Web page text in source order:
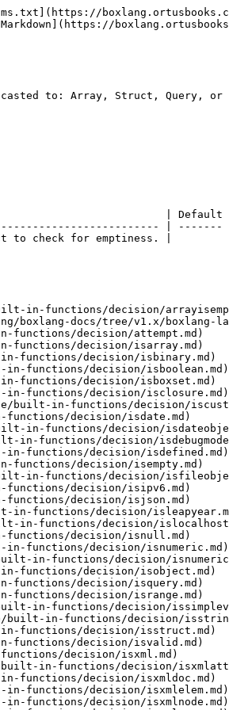
casted to: Array, Struct, Query, or
| Default |
| ------- |
to check for emptiness. |         |
in-functions/decision/
boxlang-docs/tree/v1.x/boxlang-
functions/decision/attempt.md)
functions/decision/isarray.md)
functions/decision/isbinary.md)
functions/decision/isboolean.md)
functions/decision/isboxset.md)
functions/decision/isclosure.md)
built-in-functions/decision/
decision/isdate.md)
in-functions/decision/
in-functions/decision/
functions/decision/isdefined.md)
functions/decision/isempty.md)
in-functions/decision/
decision/isipv6.md)
functions/decision/isjson.md)
in-functions/decision/
in-functions/decision/
decision/isnull.md)
functions/decision/isnumeric.md)
in-functions/decision/
functions/decision/isobject.md)
functions/decision/isquery.md)
functions/decision/isrange.md)
in-functions/decision/
built-in-functions/decision/
functions/decision/isstruct.md)
functions/decision/isvalid.md)
decision/isxml.md)
in-functions/decision/
functions/decision/isxmldoc.md)
in-functions/decision/isxmlelem.md)
in-functions/decision/isxmlnode.md)